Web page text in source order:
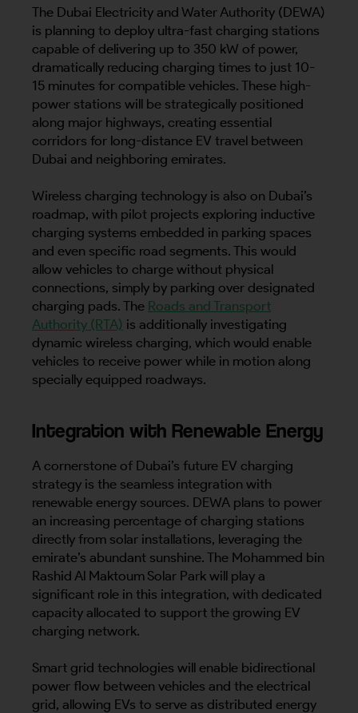
The Dubai Electricity and Water Authority (DEWA)
is planning to deploy ultra-fast charging stations
capable of delivering up to 350 kW of power,
dramatically reducing charging times to just 10-
15 minutes for compatible vehicles. These high-
power stations will be strategically positioned
along major highways, creating essential
corridors for long-distance EV travel between
Dubai and neighboring emirates.
Wireless charging technology is also on Dubai’s
roadmap, with pilot projects exploring inductive
charging systems embedded in parking spaces
and even specific road segments. This would
allow vehicles to charge without physical
connections, simply by parking over designated
charging pads. The Roads and Transport
Authority (RTA) is additionally investigating
dynamic wireless charging, which would enable
vehicles to receive power while in motion along
specially equipped roadways.
Integration with Renewable Energy
A cornerstone of Dubai’s future EV charging
strategy is the seamless integration with
renewable energy sources. DEWA plans to power
an increasing percentage of charging stations
directly from solar installations, leveraging the
emirate’s abundant sunshine. The Mohammed bin
Rashid Al Maktoum Solar Park will play a
significant role in this integration, with dedicated
capacity allocated to support the growing EV
charging network.
Smart grid technologies will enable bidirectional
power flow between vehicles and the electrical
grid, allowing EVs to serve as distributed energy